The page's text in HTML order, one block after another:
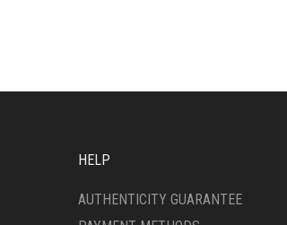
HELP
AUTHENTICITY GUARANTEE